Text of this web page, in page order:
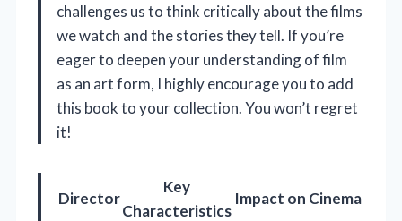
challenges us to think critically about the films
we watch and the stories they tell. If you’re
eager to deepen your understanding of film
as an art form, I highly encourage you to add
this book to your collection. You won’t regret
it!
Director
Key
Characteristics
Impact on Cinema